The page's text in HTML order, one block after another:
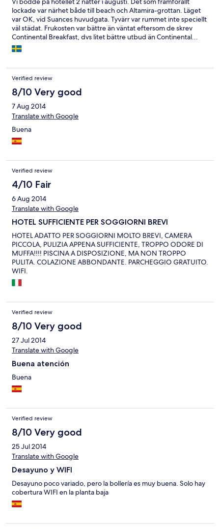
lockade var närhet både till beach och Altamira-grottan. Läget
var OK, vid Suances huvudgata. Tyvärr var rummet inte speciellt
väl städat. Frukosten var bättre än väntat eftersom de skrev
Continental Breakfast, dvs litet bättre utbud än Continental...
Personalen var väldigt vänlig och service-inriktad, men pratade
inte mycket Engelska.
Verified review
8/10 Very good
7 Aug 2014
Translate with Google
Buena
Verified review
4/10 Fair
6 Aug 2014
Translate with Google
HOTEL SUFFICIENTE PER SOGGIORNI BREVI
HOTEL ADATTO PER SOGGIORNI MOLTO BREVI, CAMERA
PICCOLA, PULIZIA APPENA SUFFICIENTE, TROPPO ODORE DI
MUFFA!!!! PISCINA A DISPOSIZIONE, MA NON TROPPO
PULITA. COLAZIONE ABBONDANTE. PARCHEGGIO GRATUITO.
WIFI.
Verified review
8/10 Very good
27 Jul 2014
Translate with Google
Buena atención
Buena
Verified review
8/10 Very good
25 Jul 2014
Translate with Google
Desayuno y WIFI
Desayuno poco variado, pero la bollería es muy buena. Solo hay
cobertura WIFI en la planta baja